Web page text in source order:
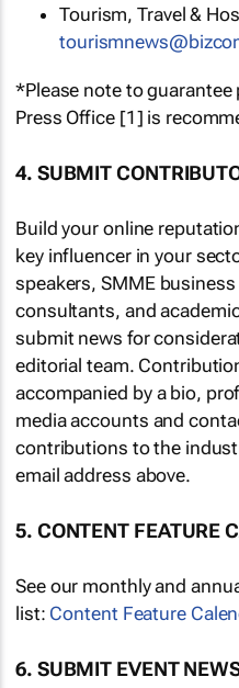
Tourism, Travel &
*Please note to guarantee
Press Office [1] is
4. SUBMIT
Build your online
key influencer in your
speakers, SMME
consultants, and
submit news for
editorial team.
accompanied by a bio,
media accounts and
contributions to the
email address above.
5. CONTENT FEATURE
See our monthly and
list: Content Feature
6. SUBMIT EVENT